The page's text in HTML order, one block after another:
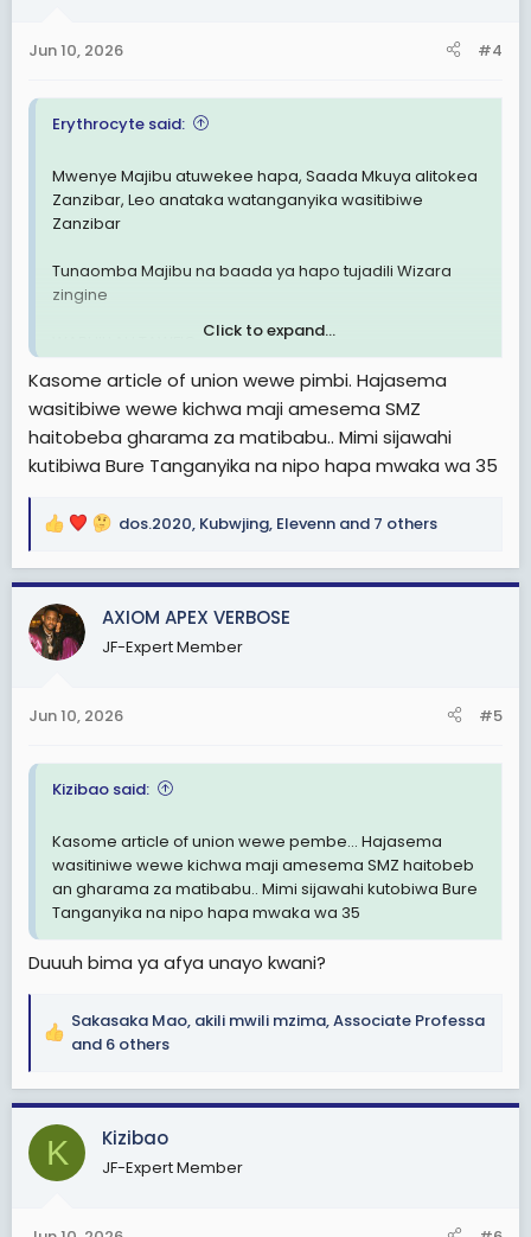
s
Jun 10, 2026 #4
Erythrocyte said:
Mwenye Majibu atuwekee hapa, Saada Mkuya alitokea
Zanzibar, Leo anataka watanganyika wasitibiwe
Zanzibar
Tunaomba Majibu na baada ya hapo tujadili Wizara
zingine
Click to expand...
Kasome article of union wewe pimbi. Hajasema
wasitibiwe wewe kichwa maji amesema SMZ
haitobeba gharama za matibabu.. Mimi sijawahi
kutibiwa Bure Tanganyika na nipo hapa mwaka wa 35
R
a
c
t
i
s
dos.2020, Kubwjing, Elevenn and 7 others
AXIOM APEX VERBOSE
JF-Expert Member
Jun 10, 2026 #5
Kizibao said:
Kasome article of union wewe pembe... Hajasema
wasitiniwe wewe kichwa maji amesema SMZ haitobeb
an gharama za matibabu.. Mimi sijawahi kutobiwa Bure
Tanganyika na nipo hapa mwaka wa 35
Duuuh bima ya afya unayo kwani?
R
a
c
o
Sakasaka Mao, akili mwili mzima,Associate Professa
and 6 others
K Kizibao
JF-Expert Member